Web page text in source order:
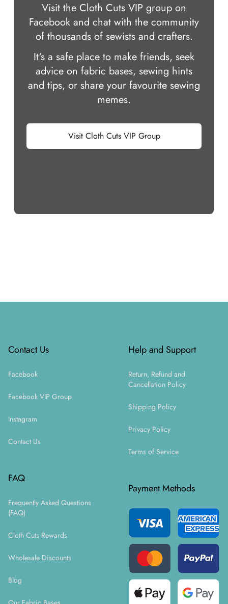
Visit the Cloth Cuts VIP group on
Facebook and chat with the community
of thousands of sewists and crafters.
It‘s a safe place to make friends, seek
advice on fabric bases, sewing hints
and tips, or share your favourite sewing
memes.
Visit Cloth Cuts VIP Group
Contact Us
Facebook
Facebook VIP Group
Instagram
Contact Us
FAQ
Frequently Asked Questions
(FAQ)
Cloth Cuts Rewards
Wholesale Discounts
Blog
Help and Support
Return, Refund and
Cancellation Policy
Shipping Policy
Privacy Policy
Terms of Service
Payment Methods